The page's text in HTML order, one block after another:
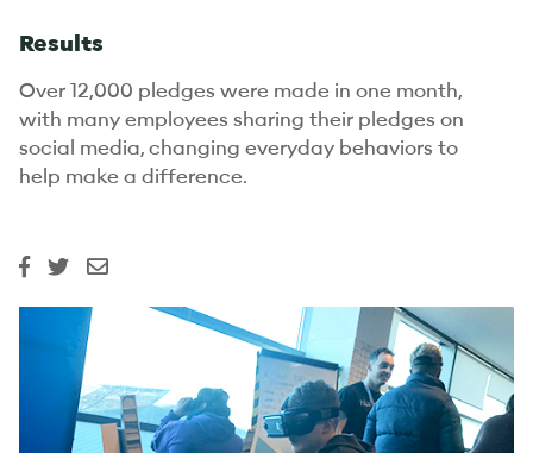
Results
Over 12,000 pledges were made in one month,
with many employees sharing their pledges on
social media, changing everyday behaviors to
help make a difference.